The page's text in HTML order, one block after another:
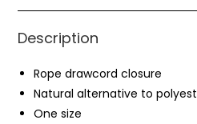
Description
Rope drawcord closure
Natural alternative to
One size